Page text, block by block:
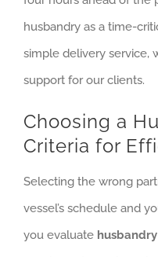
husbandry as a time-
simple delivery service,
support for our clients.
Choosing a
Criteria for
Selecting the wrong
vessel’s schedule and
you evaluate